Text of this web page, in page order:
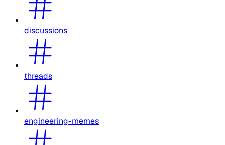
discussions
threads
engineering-memes